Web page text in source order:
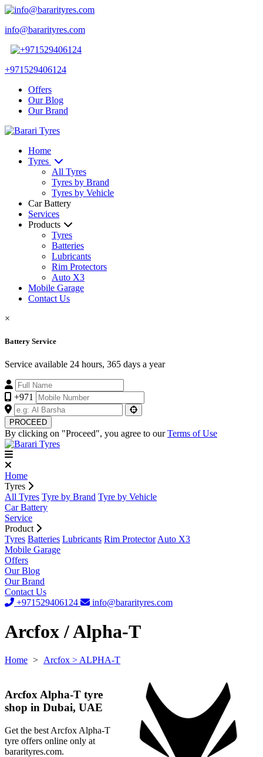
info@bararityres.com
+971529406124
Offers
Our Blog
Our Brand
Home
Tyres
All Tyres
Tyres by Brand
Tyres by Vehicle
Car Battery
Services
Products
Tyres
Batteries
Lubricants
Rim Protectors
Auto X3
Mobile Garage
Contact Us
×
Battery Service
Service available 24 hours, 365 days a year
+971
PROCEED
By clicking on "Proceed", you agree to ourTerms of Use
Home
Tyres
All Tyres Tyre by Brand Tyre by Vehicle
Car Battery
Service
Product
Tyres Batteries Lubricants Rim Protector Auto X3
Mobile Garage
Offers
Our Blog
Our Brand
Contact Us
+971529406124
info@bararityres.com
Arcfox / Alpha-T
Home > Arcfox > ALPHA-T
Arcfox Alpha-T tyre
shop in Dubai, UAE
Get the best Arcfox Alpha-T
tyre offers online only at
bararityres.com.